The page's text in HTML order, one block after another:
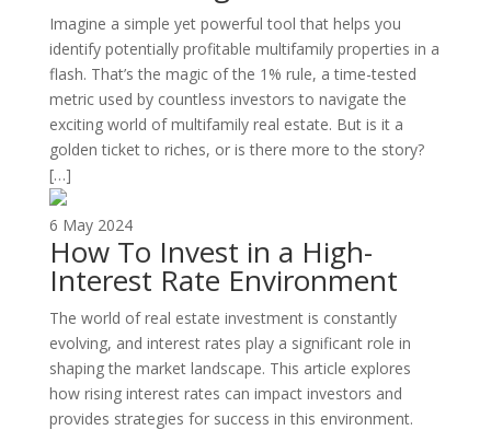
Imagine a simple yet powerful tool that helps you
identify potentially profitable multifamily properties in a
flash. That’s the magic of the 1% rule, a time-tested
metric used by countless investors to navigate the
exciting world of multifamily real estate. But is it a
golden ticket to riches, or is there more to the story?
[…]
6 May 2024
How To Invest in a High-
Interest Rate Environment
The world of real estate investment is constantly
evolving, and interest rates play a significant role in
shaping the market landscape. This article explores
how rising interest rates can impact investors and
provides strategies for success in this environment.